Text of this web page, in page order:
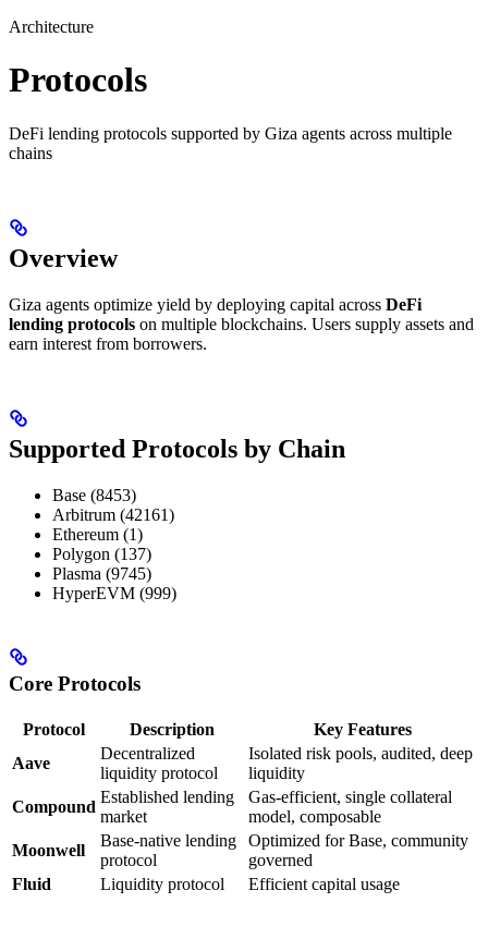
Architecture
Protocols
DeFi lending protocols supported by Giza agents across multiple
chains
Overview
Giza agents optimize yield by deploying capital across DeFi
lending protocols on multiple blockchains. Users supply assets and
earn interest from borrowers.
Supported Protocols by Chain
Base (8453)
Arbitrum (42161)
Ethereum (1)
Polygon (137)
Plasma (9745)
HyperEVM (999)
Core Protocols
Protocol Description
Key Features
Aave
Decentralized
liquidity protocol
Isolated risk pools, audited, deep
liquidity
Compound
Established lending
market
Gas-efficient, single collateral
model, composable
Moonwell
Base-native lending
protocol
Optimized for Base, community
governed
Fluid
Liquidity protocol Efficient capital usage